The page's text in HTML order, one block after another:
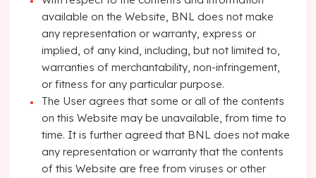
available on the Website, BNL does not make
any representation or warranty, express or
implied, of any kind, including, but not limited to,
warranties of merchantability, non-infringement,
or fitness for any particular purpose.
The User agrees that some or all of the contents
on this Website may be unavailable, from time to
time. It is further agreed that BNL does not make
any representation or warranty that the contents
of this Website are free from viruses or other